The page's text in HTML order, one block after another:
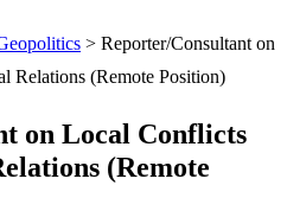
> Reporter/Consultant on
Relations (Remote Position)
on Local Conflicts
(Remote